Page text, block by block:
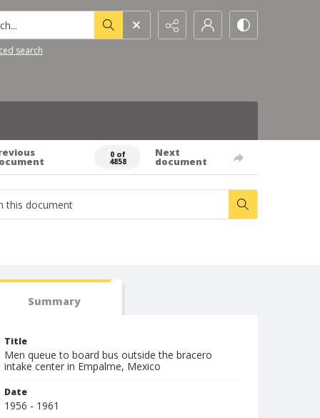
search
0 of
4858
Next
document
Summary
Title
Men queue to board bus outside the bracero
intake center in Empalme, Mexico
Date
1956 - 1961